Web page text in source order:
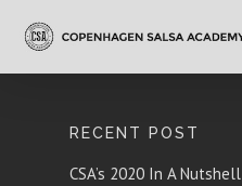
RECENT POST
CSA’s 2020 In A Nutshell